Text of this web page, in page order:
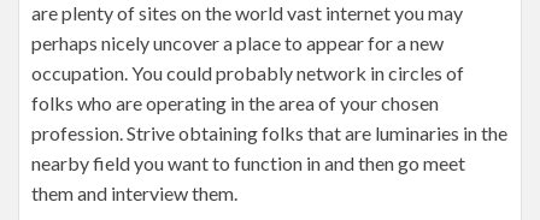
are plenty of sites on the world vast internet you may
perhaps nicely uncover a place to appear for a new
occupation. You could probably network in circles of
folks who are operating in the area of your chosen
profession. Strive obtaining folks that are luminaries in the
nearby field you want to function in and then go meet
them and interview them.